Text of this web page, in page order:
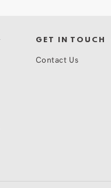
GET IN TOUCH
Contact Us